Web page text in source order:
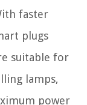
faster
plugs
suitable for
lamps,
power